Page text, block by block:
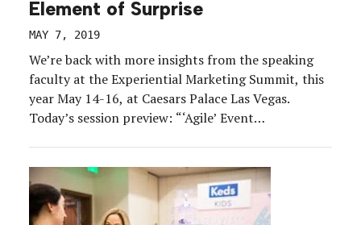
Element of Surprise
MAY 7, 2019
We’re back with more insights from the speaking
faculty at the Experiential Marketing Summit, this
year May 14-16, at Caesars Palace Las Vegas.
Today’s session preview: “‘Agile’ Event
of effective marketing campaigns owe their initial
success to buzz-building press events […]